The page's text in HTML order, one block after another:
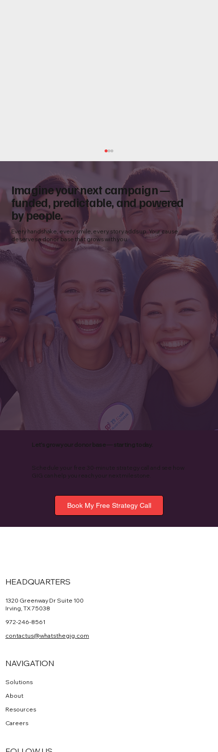
How to Choose a Nonprofit Fundraising
Agency: 10 Questions to Ask Before You
Partner
Imagine your next campaign —
funded, predictable, and powered
by people.
Every handshake, every smile, every story adds up. Your cause
deserves a donor base that grows with you.
Let’s grow your donor base — starting today.
Schedule your free 30-minute strategy call and see how
GIG can help you reach your next milestone.
Book My Free Strategy Call
HEADQUARTERS
1320 Greenway Dr Suite 100
Irving, TX 75038
972-246-8561
contactus@whatsthegig.com
NAVIGATION
Solutions
About
Resources
Careers